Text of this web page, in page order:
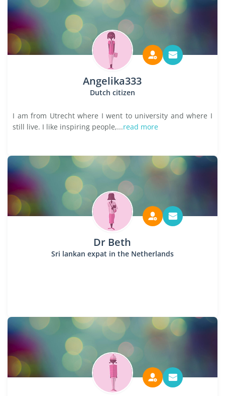
Angelika333
Dutch citizen
I am from Utrecht where I went to university and where I
still live. I like inspiring people,...read more
Dr Beth
Sri lankan expat in the Netherlands